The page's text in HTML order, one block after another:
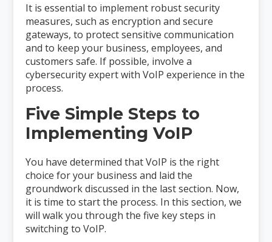
It is essential to implement robust security
measures, such as encryption and secure
gateways, to protect sensitive communication
and to keep your business, employees, and
customers safe. If possible, involve a
cybersecurity expert with VoIP experience in the
process.
Five Simple Steps to
Implementing VoIP
You have determined that VoIP is the right
choice for your business and laid the
groundwork discussed in the last section. Now,
it is time to start the process. In this section, we
will walk you through the five key steps in
switching to VoIP.